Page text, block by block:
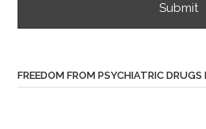
FREEDOM FROM PSYCHIATRIC